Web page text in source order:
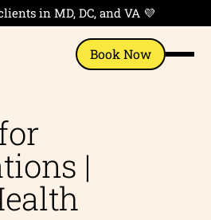
in MD, DC, and VA 💜
Book Now
|